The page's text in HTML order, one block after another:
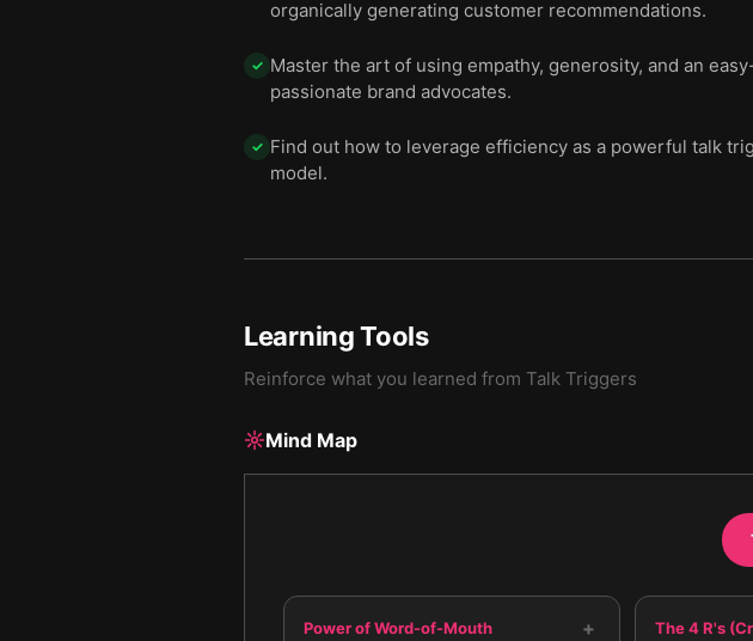
organically generating customer recommendations.
✓ Master the art of using empathy, generosity, and an
passionate brand advocates.
✓ Find out how to leverage efficiency as a powerful talk
model.
Learning Tools
Reinforce what you learned from Talk Triggers
Mind Map
Power of Word-of-Mouth + The 4 R's